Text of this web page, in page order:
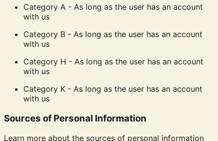
Category A - As long as the user has an account
with us
Category B - As long as the user has an account
with us
Category H - As long as the user has an account
with us
Category K - As long as the user has an account
with us
Sources of Personal Information
Learn more about the sources of personal information